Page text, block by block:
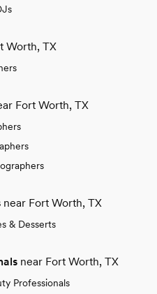
Worth, TX
Fort Worth, TX
near Fort Worth, TX
& Desserts
near Fort Worth, TX
Professionals